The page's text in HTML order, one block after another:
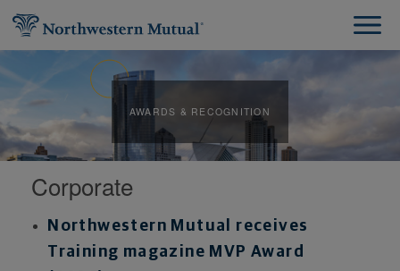
AWARDS & RECOGNITION
Corporate
Northwestern Mutual receives
Training magazine MVP Award